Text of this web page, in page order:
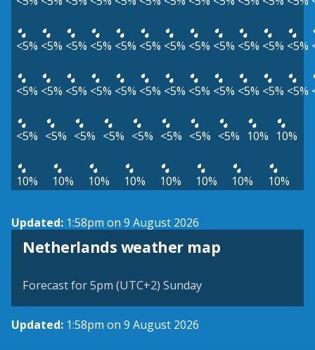
<5% <5% <5% <5% <5% <5% <5% <5% <5% <5% <5% <5%
<5% <5% <5% <5% <5% <5% <5% <5% <5% <5% <5% <5%
<5% <5% <5% <5% <5% <5% <5% <5% 10% 10%
10% 10% 10% 10% 10% 10% 10% 10%
Updated: 1:58pm on 9 August 2026
Netherlands weather map
Forecast for 5pm (UTC+2) Sunday
Updated: 1:58pm on 9 August 2026